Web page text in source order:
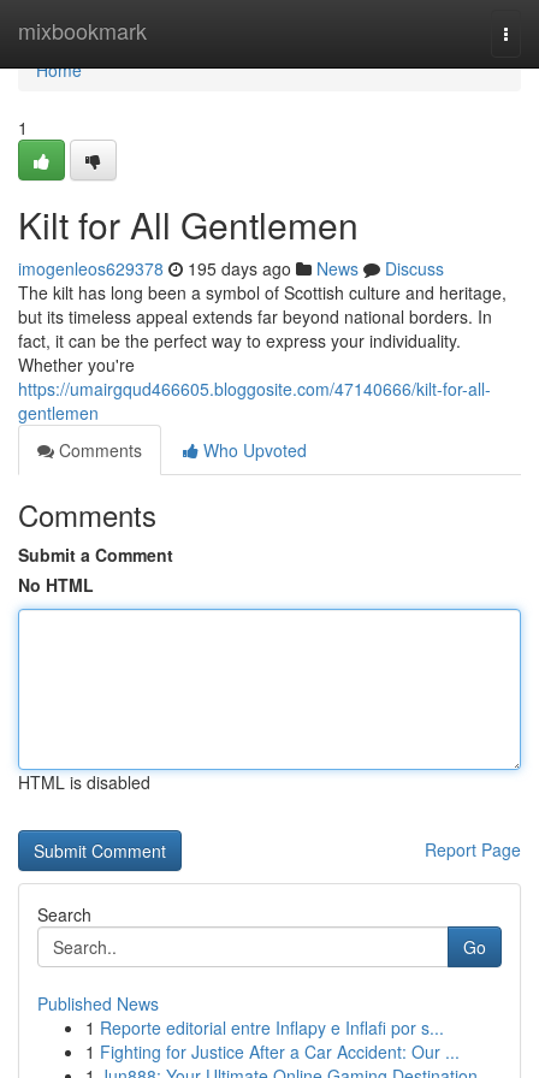
mixbookmark
Home
Home
1
Kilt for All Gentlemen
imogenleos629378 195 days ago News
Discuss
The kilt has long been a symbol of Scottish culture and heritage,
but its timeless appeal extends far beyond national borders. In
fact, it can be the perfect way to express your individuality.
Whether you're
https://umairgqud466605.bloggosite.com/47140666/kilt-for-all-
gentlemen
Comments
Who Upvoted
Comments
Submit a Comment
No HTML
HTML is disabled
Report Page
Search
Go
Published News
1 Reporte editorial entre Inflapy e Inflafi por s...
1 Fighting for Justice After a Car Accident: Our ...